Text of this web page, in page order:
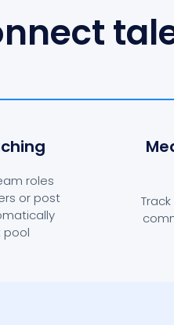
roles
or post
pool